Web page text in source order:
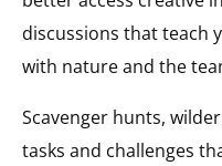
discussions that teach
with nature and the
Scavenger hunts,
tasks and challenges